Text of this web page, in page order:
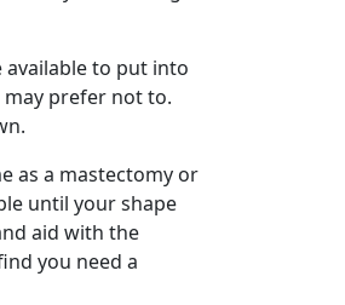
available to put into
prefer not to.
as a mastectomy or
until your shape
aid with the
you need a